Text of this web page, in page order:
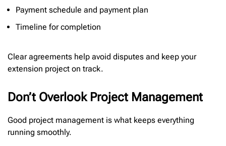
Payment schedule and payment plan
Timeline for completion
Clear agreements help avoid disputes and keep your
extension project on track.
Don’t Overlook Project Management
Good project management is what keeps everything
running smoothly.